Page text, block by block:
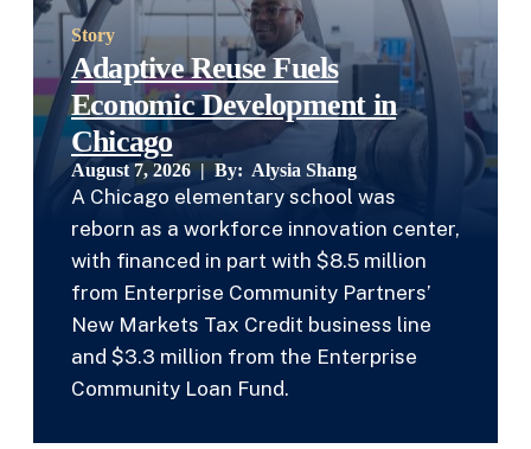
Story
Adaptive Reuse Fuels
Economic Development in
Chicago
August 7, 2026 | By: Alysia Shang
A Chicago elementary school was
reborn as a workforce innovation center,
with financed in part with $8.5 million
from Enterprise Community Partners’
New Markets Tax Credit business line
and $3.3 million from the Enterprise
Community Loan Fund.